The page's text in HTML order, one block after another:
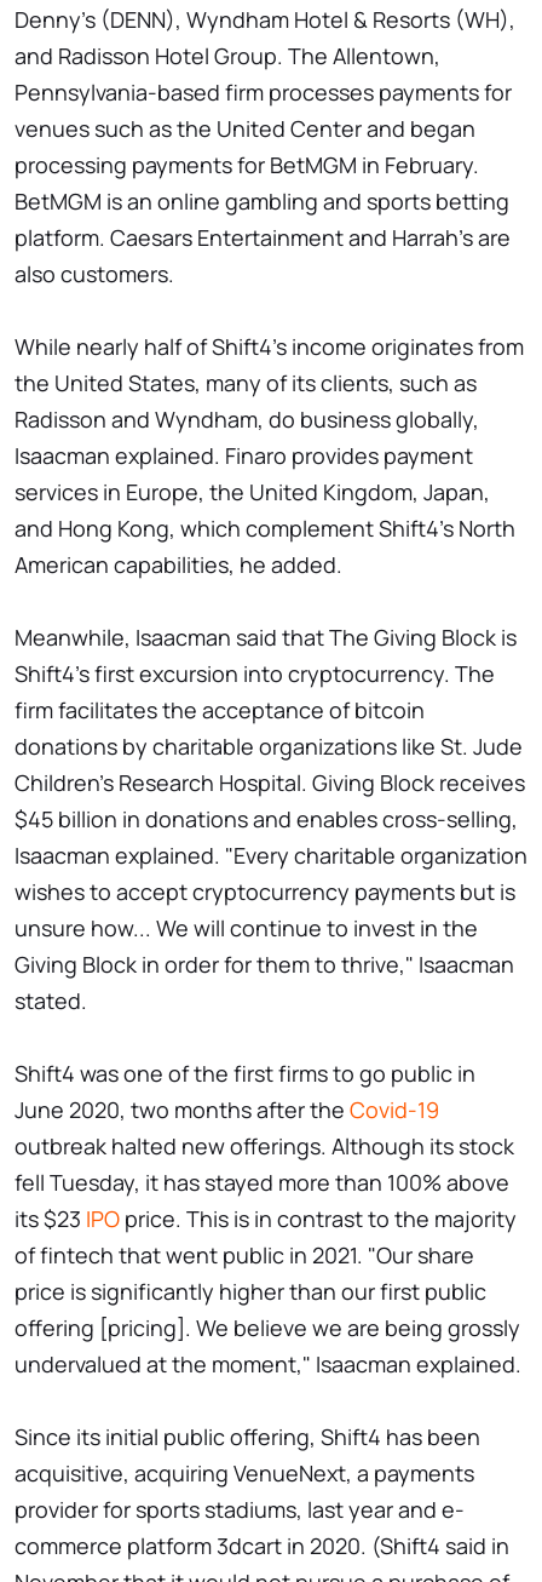
Denny's (DENN), Wyndham Hotel & Resorts (WH),
and Radisson Hotel Group. The Allentown,
Pennsylvania-based firm processes payments for
venues such as the United Center and began
processing payments for BetMGM in February.
BetMGM is an online gambling and sports betting
platform. Caesars Entertainment and Harrah's are
also customers.
While nearly half of Shift4's income originates from
the United States, many of its clients, such as
Radisson and Wyndham, do business globally,
Isaacman explained. Finaro provides payment
services in Europe, the United Kingdom, Japan,
and Hong Kong, which complement Shift4's North
American capabilities, he added.
Meanwhile, Isaacman said that The Giving Block is
Shift4's first excursion into cryptocurrency. The
firm facilitates the acceptance of bitcoin
donations by charitable organizations like St. Jude
Children's Research Hospital. Giving Block receives
$45 billion in donations and enables cross-selling,
Isaacman explained. "Every charitable organization
wishes to accept cryptocurrency payments but is
unsure how... We will continue to invest in the
Giving Block in order for them to thrive," Isaacman
stated.
Shift4 was one of the first firms to go public in
June 2020, two months after the Covid-19
outbreak halted new offerings. Although its stock
fell Tuesday, it has stayed more than 100% above
its $23 IPO price. This is in contrast to the majority
of fintech that went public in 2021. "Our share
price is significantly higher than our first public
offering [pricing]. We believe we are being grossly
undervalued at the moment," Isaacman explained.
Since its initial public offering, Shift4 has been
acquisitive, acquiring VenueNext, a payments
provider for sports stadiums, last year and e-
commerce platform 3dcart in 2020. (Shift4 said in